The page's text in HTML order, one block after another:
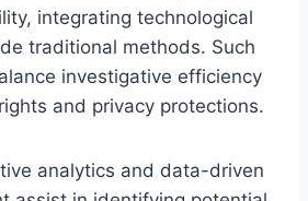
integrating technological
traditional methods. Such
investigative efficiency
and privacy protections.
analytics and data-driven